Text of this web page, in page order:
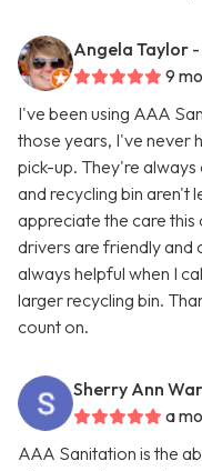
Angela Taylor
9
I've been using AAA
those years, I've never
pick-up. They're always
and recycling bin aren't
appreciate the care this
drivers are friendly and
always helpful when I
larger recycling bin.
count on.
Sherry Ann
a
AAA Sanitation is the